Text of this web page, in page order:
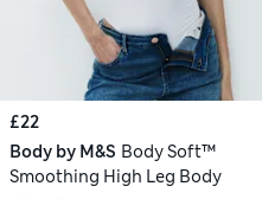
£22
Body by M&S Body Soft™
Smoothing High Leg Body